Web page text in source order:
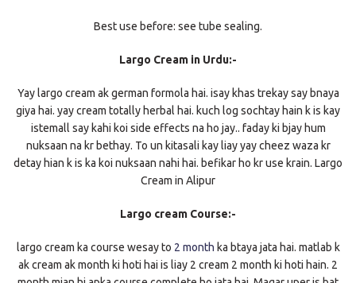
Best use before: see tube sealing.
Largo Cream in Urdu:-
Yay largo cream ak german formola hai. isay khas trekay say bnaya
giya hai. yay cream totally herbal hai. kuch log sochtay hain k is kay
istemall say kahi koi side effects na ho jay.. faday ki bjay hum
nuksaan na kr bethay. To un kitasali kay liay yay cheez waza kr
detay hian k is ka koi nuksaan nahi hai. befikar ho kr use krain. Largo
Cream in Alipur
Largo cream Course:-
largo cream ka course wesay to 2 month ka btaya jata hai. matlab k
ak cream ak month ki hoti hai is liay 2 cream 2 month ki hoti hain. 2